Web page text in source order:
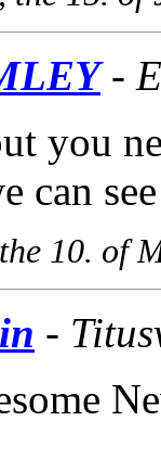
-
you
can
10. of
-